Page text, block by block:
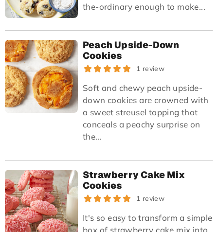
the-ordinary enough to make...
Peach Upside-Down
Cookies
1 review
Soft and chewy peach upside-
down cookies are crowned with
a sweet streusel topping that
conceals a peachy surprise on
the...
Strawberry Cake Mix
Cookies
1 review
It's so easy to transform a simple
box of strawberry cake mix into